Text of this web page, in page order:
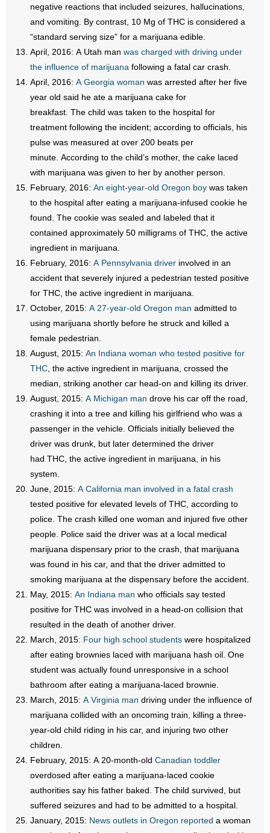
negative reactions that included seizures, hallucinations,
and vomiting. By contrast, 10 Mg of THC is considered a
“standard serving size” for a marijuana edible.
April, 2016: A Utah man was charged with driving under
the influence of marijuana following a fatal car crash.
April, 2016: A Georgia woman was arrested after her five
year old said he ate a marijuana cake for
breakfast. The child was taken to the hospital for
treatment following the incident; according to officials, his
pulse was measured at over 200 beats per
minute. According to the child’s mother, the cake laced
with marijuana was given to her by another person.
February, 2016: An eight-year-old Oregon boy was taken
to the hospital after eating a marijuana-infused cookie he
found. The cookie was sealed and labeled that it
contained approximately 50 milligrams of THC, the active
ingredient in marijuana.
February, 2016: A Pennsylvania driver involved in an
accident that severely injured a pedestrian tested positive
for THC, the active ingredient in marijuana.
October, 2015: A 27-year-old Oregon man admitted to
using marijuana shortly before he struck and killed a
female pedestrian.
August, 2015: An Indiana woman who tested positive for
THC , the active ingredient in marijuana, crossed the
median, striking another car head-on and killing its driver.
August, 2015: A Michigan man drove his car off the road,
crashing it into a tree and killing his girlfriend who was a
passenger in the vehicle. Officials initially believed the
driver was drunk, but later determined the driver
had THC, the active ingredient in marijuana, in his
system.
June, 2015: A California man involved in a fatal crash
tested positive for elevated levels of THC, according to
police. The crash killed one woman and injured five other
people. Police said the driver was at a local medical
marijuana dispensary prior to the crash, that marijuana
was found in his car, and that the driver admitted to
smoking marijuana at the dispensary before the accident.
May, 2015: An Indiana man who officials say tested
positive for THC was involved in a head-on collision that
resulted in the death of another driver.
March, 2015: Four high school students were hospitalized
after eating brownies laced with marijuana hash oil. One
student was actually found unresponsive in a school
bathroom after eating a marijuana-laced brownie.
March, 2015: A Virginia man driving under the influence of
marijuana collided with an oncoming train, killing a three-
year-old child riding in his car, and injuring two other
children.
February, 2015: A 20-month-old Canadian toddler
overdosed after eating a marijuana-laced cookie
authorities say his father baked. The child survived, but
suffered seizures and had to be admitted to a hospital.
January, 2015: News outlets in Oregon reported a woman